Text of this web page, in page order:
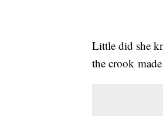
Little did she
the crook